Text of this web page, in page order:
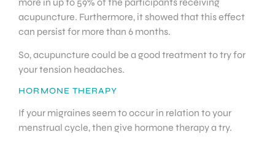
acupuncture. Furthermore, it showed that this effect
can persist for more than 6 months.
So, acupuncture could be a good treatment to try for
your tension headaches.
HORMONE THERAPY
If your migraines seem to occur in relation to your
menstrual cycle, then give hormone therapy a try.